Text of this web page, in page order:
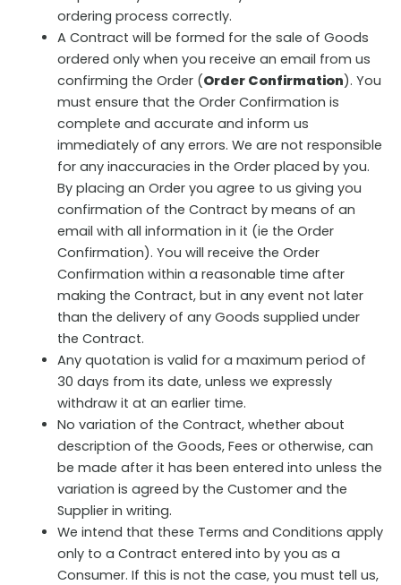
ordering process correctly.
A Contract will be formed for the sale of Goods
ordered only when you receive an email from us
confirming the Order (Order Confirmation). You
must ensure that the Order Confirmation is
complete and accurate and inform us
immediately of any errors. We are not responsible
for any inaccuracies in the Order placed by you.
By placing an Order you agree to us giving you
confirmation of the Contract by means of an
email with all information in it (ie the Order
Confirmation). You will receive the Order
Confirmation within a reasonable time after
making the Contract, but in any event not later
than the delivery of any Goods supplied under
the Contract.
Any quotation is valid for a maximum period of
30 days from its date, unless we expressly
withdraw it at an earlier time.
No variation of the Contract, whether about
description of the Goods, Fees or otherwise, can
be made after it has been entered into unless the
variation is agreed by the Customer and the
Supplier in writing.
We intend that these Terms and Conditions apply
only to a Contract entered into by you as a
Consumer. If this is not the case, you must tell us,